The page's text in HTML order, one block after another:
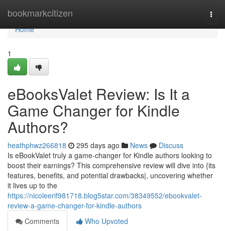
bookmarkcitizen
Home
Home
1
eBooksValet Review: Is It a
Game Changer for Kindle
Authors?
heathphwz266818 295 days ago News
Discuss
Is eBookValet truly a game-changer for Kindle authors looking to
boost their earnings? This comprehensive review will dive into {its
features, benefits, and potential drawbacks|, uncovering whether
it lives up to the
https://nicoleerif981718.blog5star.com/38349552/ebookvalet-
review-a-game-changer-for-kindle-authors
Comments
Who Upvoted